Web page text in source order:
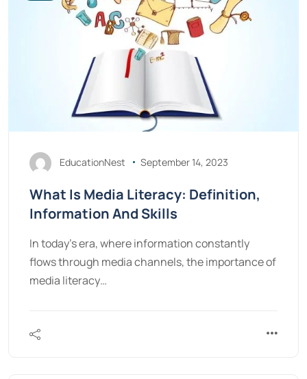
EducationNest September 14, 2023
What Is Media Literacy: Definition,
Information And Skills
In today's era, where information constantly
flows through media channels, the importance of
media literacy…